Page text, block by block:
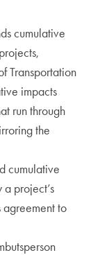
cumulative
Transportation
impacts
run through
the
cumulative
project’s
to